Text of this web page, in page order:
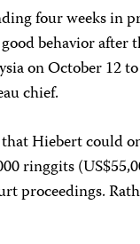
four weeks in
behavior after
on October 12
chief.
Hiebert could
ringgits
proceedings.